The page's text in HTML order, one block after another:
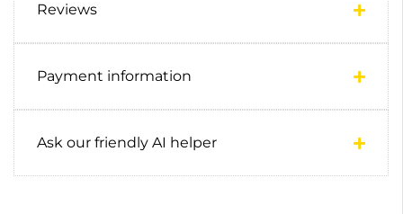
Reviews
Payment information
Ask our friendly AI helper